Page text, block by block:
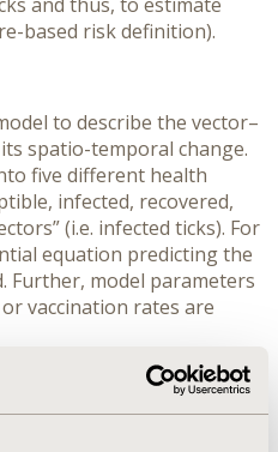
based risk definition).
to describe the vector–
spatio-temporal change.
five different health
infected, recovered,
(i.e. infected ticks). For
equation predicting the
Further, model parameters
vaccination rates are